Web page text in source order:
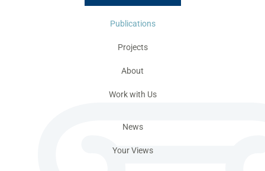
Publications
Projects
About
Work with Us
News
Your Views